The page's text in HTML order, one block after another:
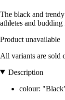
The black and
athletes and budding
Product unavailable
All variants are sold
Description
colour: